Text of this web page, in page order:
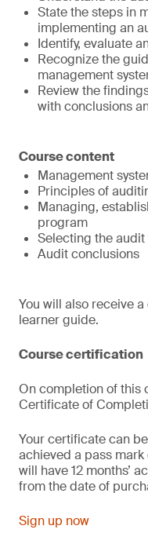
State the steps in
implementing an
Identify, evaluate
Recognize the
management
Review the
with conclusions
Course content
Management
Principles of
Managing,
program
Selecting the audit
Audit conclusions
You will also receive
learner guide.
Course certification
On completion of this
Certificate of
Your certificate can
achieved a pass
will have 12 months’
from the date of
Sign up now